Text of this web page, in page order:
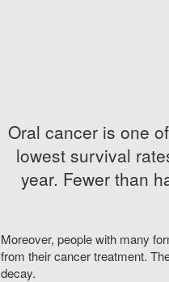
Oral cancer is one
lowest survival
year. Fewer than
Moreover, people with many
from their cancer treatment.
decay.